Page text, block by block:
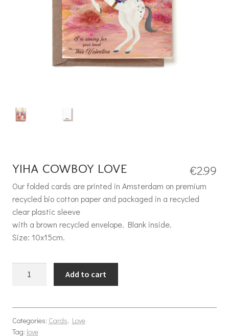
YIHA COWBOY LOVE €2.99
Our folded cards are printed in Amsterdam on premium
recycled bio cotton paper and packaged in a recycled
clear plastic sleeve
with a brown recycled envelope. Blank inside.
Size: 10x15cm.
Yiha Cowboy love quantity
Add to cart
Categories: Cards, Love
Tag: love